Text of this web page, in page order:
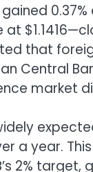
that
Central
market
a year.
2%